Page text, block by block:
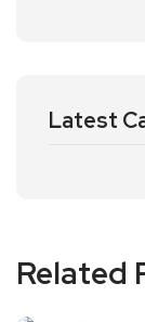
Latest
Related